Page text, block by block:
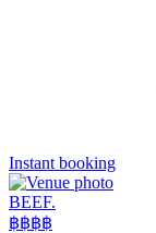
Instant booking
BEEF.
฿฿฿฿